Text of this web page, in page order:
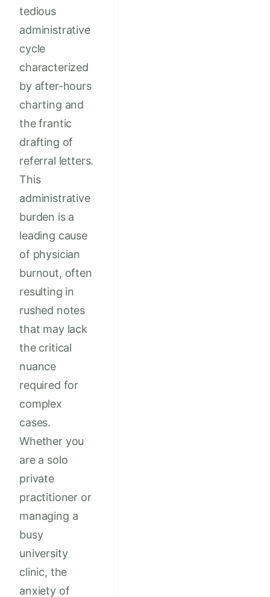
tedious
administrative
cycle
characterized
by after-hours
charting and
the frantic
drafting of
referral letters.
This
administrative
burden is a
leading cause
of physician
burnout, often
resulting in
rushed notes
that may lack
the critical
nuance
required for
complex
cases.
Whether you
are a solo
private
practitioner or
managing a
busy
university
clinic, the
anxiety of